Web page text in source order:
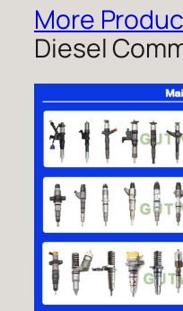
More
Diesel